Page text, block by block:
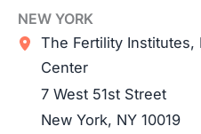
NEW YORK
The Fertility Institutes,
Center
7 West 51st Street
New York, NY10019